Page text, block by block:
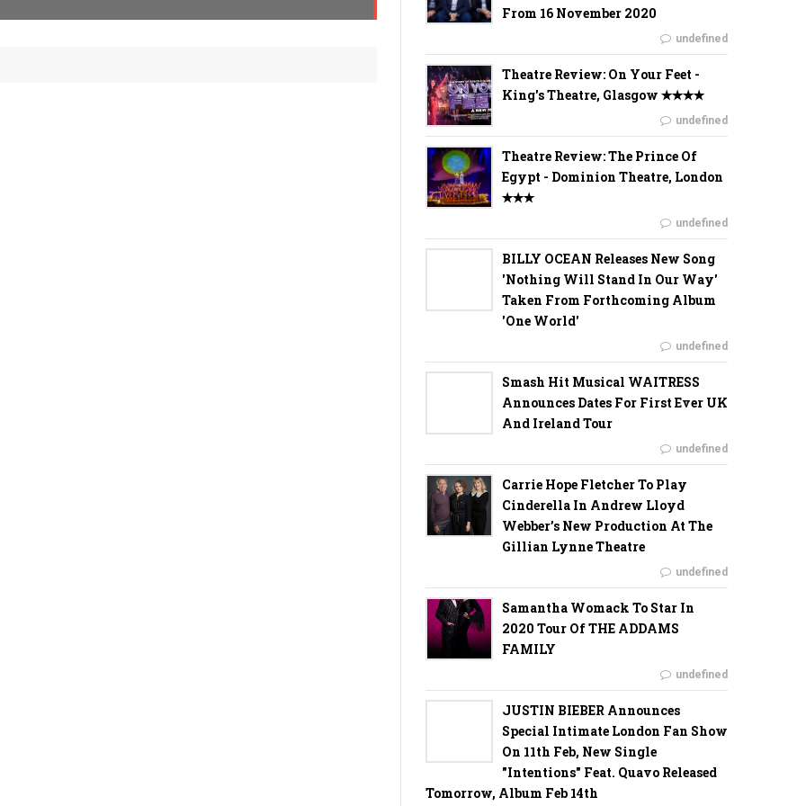
From 16 November 2020
undefined
Theatre Review: On Your Feet -
King's Theatre, Glasgow ✭✭✭✭
undefined
Theatre Review: The Prince Of
Egypt - Dominion Theatre, London
✭✭✭
undefined
BILLY OCEAN Releases New Song
'Nothing Will Stand In Our Way'
Taken From Forthcoming Album
'One World'
undefined
Smash Hit Musical WAITRESS
Announces Dates For First Ever UK
And Ireland Tour
undefined
Carrie Hope Fletcher To Play
Cinderella In Andrew Lloyd
Webber’s New Production At The
Gillian Lynne Theatre
undefined
Samantha Womack To Star In
2020 Tour Of THE ADDAMS
FAMILY
undefined
JUSTIN BIEBER Announces
Special Intimate London Fan Show
On 11th Feb, New Single
"Intentions" Feat. Quavo Released
Tomorrow, Album Feb 14th